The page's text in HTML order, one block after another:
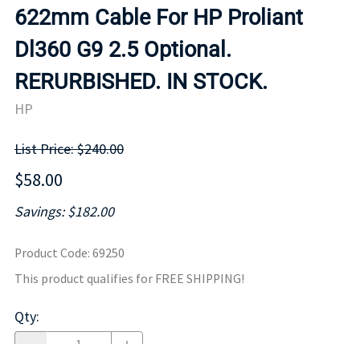
622mm Cable For HP Proliant
Dl360 G9 2.5 Optional.
RERURBISHED. IN STOCK.
HP
List Price: $240.00
$58.00
Savings: $182.00
Product Code: 69250
This product qualifies for FREE SHIPPING!
Qty: